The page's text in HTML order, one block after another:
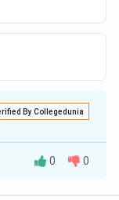
By Collegedunia
0 0